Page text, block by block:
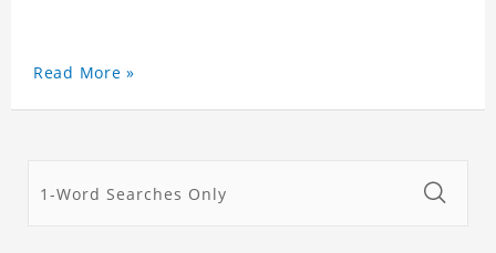
Read More »